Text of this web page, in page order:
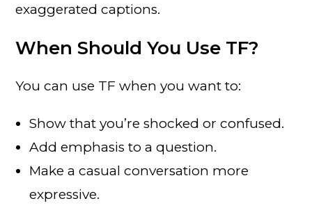
exaggerated captions.
When Should You Use TF?
You can use TF when you want to:
Show that you’re shocked or confused.
Add emphasis to a question.
Make a casual conversation more
expressive.